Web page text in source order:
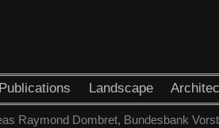
Publications Landscape
Raymond Dombret, Bundesbank